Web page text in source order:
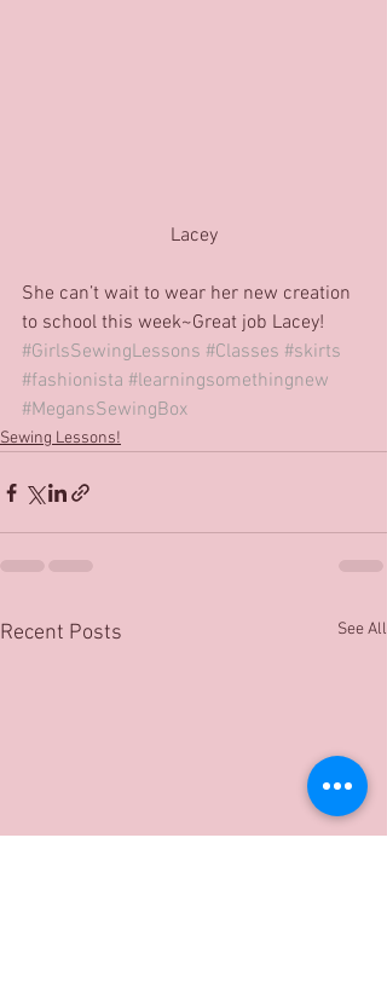
Lacey
She can’t wait to wear her new creation
to school this week~Great job Lacey!
#GirlsSewingLessons #Classes #skirts
#fashionista #learningsomethingnew
#MegansSewingBox
Sewing Lessons!
Recent Posts See All